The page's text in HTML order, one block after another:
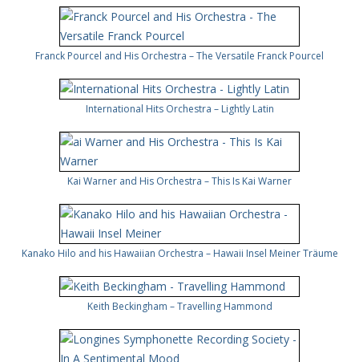
Franck Pourcel and His Orchestra – The Versatile Franck Pourcel
International Hits Orchestra – Lightly Latin
Kai Warner and His Orchestra – This Is Kai Warner
Kanako Hilo and his Hawaiian Orchestra – Hawaii Insel Meiner Träume
Keith Beckingham – Travelling Hammond